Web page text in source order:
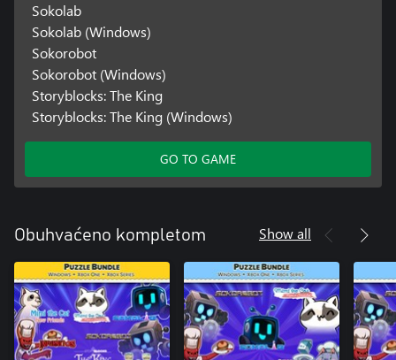
Sokolab
Sokolab (Windows)
Sokorobot
Sokorobot (Windows)
Storyblocks: The King
Storyblocks: The King (Windows)
GO TO GAME
Obuhvaćeno kompletom Show all